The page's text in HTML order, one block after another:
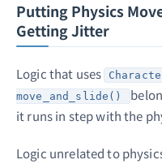
Putting Physics
Getting Jitter
Logic that uses
move_and_slide()
it runs in step with the
Logic unrelated to